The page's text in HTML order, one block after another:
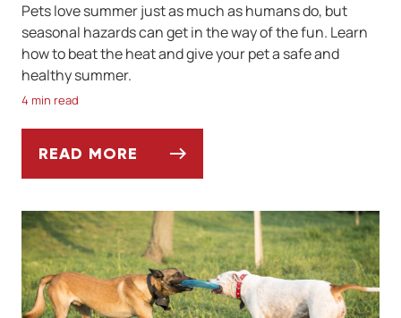
Pets love summer just as much as humans do, but
seasonal hazards can get in the way of the fun. Learn
how to beat the heat and give your pet a safe and
healthy summer.
4 min read
READ MORE